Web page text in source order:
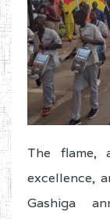
The flame,
excellence,
Gashiga